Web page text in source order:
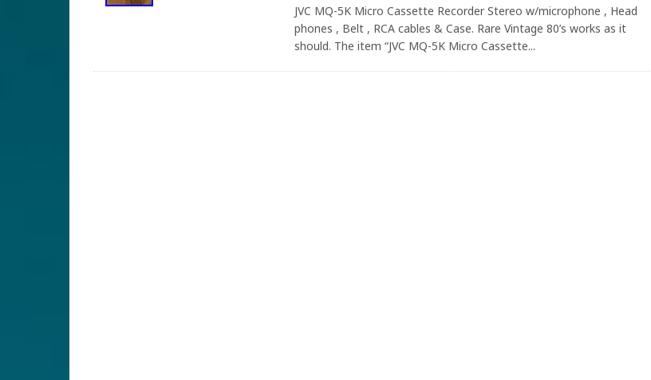
JVC MQ-5K Micro Cassette Recorder Stereo w/microphone , Head
phones , Belt , RCA cables & Case. Rare Vintage 80’s works as it
should. The item “JVC MQ-5K Micro Cassette...